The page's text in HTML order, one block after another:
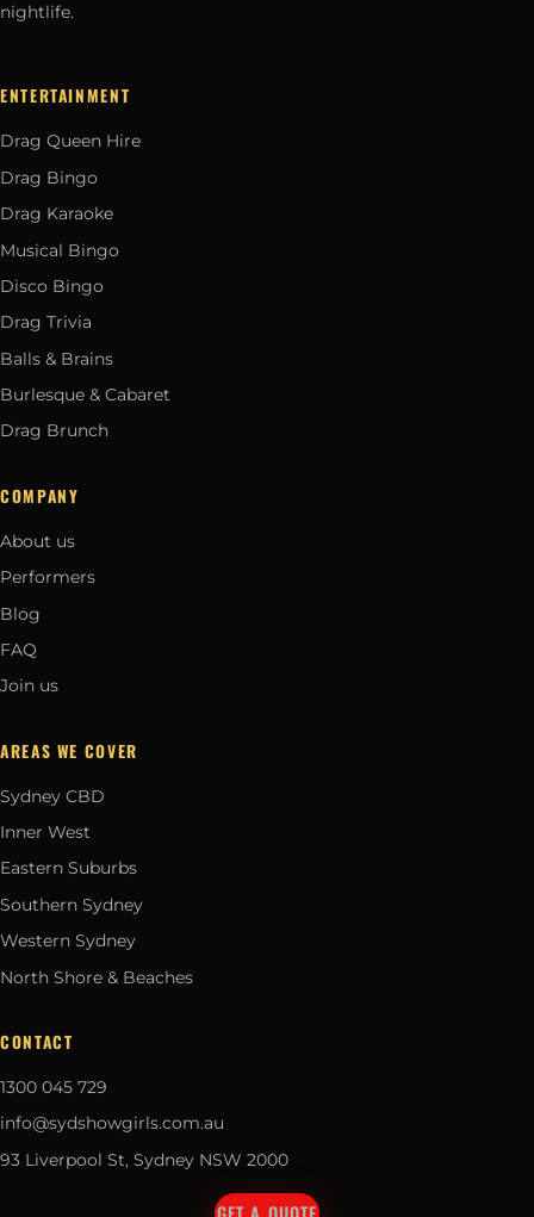
nightlife.
ENTERTAINMENT
Drag Queen Hire
Drag Bingo
Drag Karaoke
Musical Bingo
Disco Bingo
Drag Trivia
Balls & Brains
Burlesque & Cabaret
Drag Brunch
COMPANY
About us
Performers
Blog
FAQ
Join us
AREAS WE COVER
Sydney CBD
Inner West
Eastern Suburbs
Southern Sydney
Western Sydney
North Shore & Beaches
CONTACT
1300 045 729
info@sydshowgirls.com.au
93 Liverpool St, Sydney NSW 2000